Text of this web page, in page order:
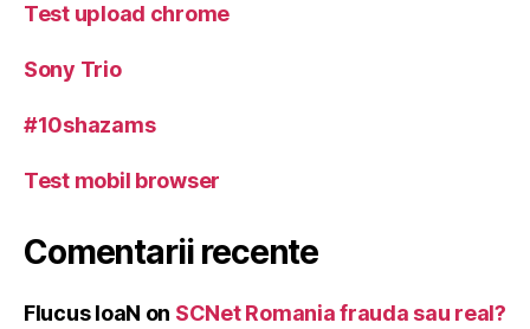
Test upload chrome
Sony Trio
#10shazams
Test mobil browser
Comentarii recente
Flucus IoaN on SCNet Romania frauda sau real?